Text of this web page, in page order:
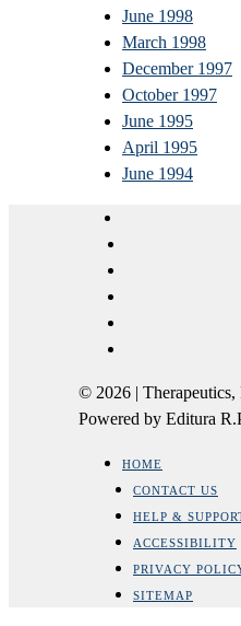
June 1998
March 1998
December 1997
October 1997
June 1995
April 1995
June 1994
© 2026 |
Powered by Editura
HOME
CONTACT US
HELP &
ACCESSIBILITY
PRIVACY
SITEMAP